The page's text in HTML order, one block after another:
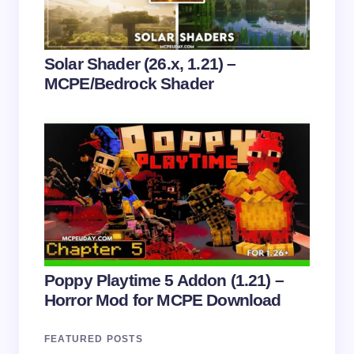
Submit Comment
Solar Shader (26.x, 1.21) –
MCPE/Bedrock Shader
Poppy Playtime 5 Addon (1.21) –
Horror Mod for MCPE Download
FEATURED POSTS